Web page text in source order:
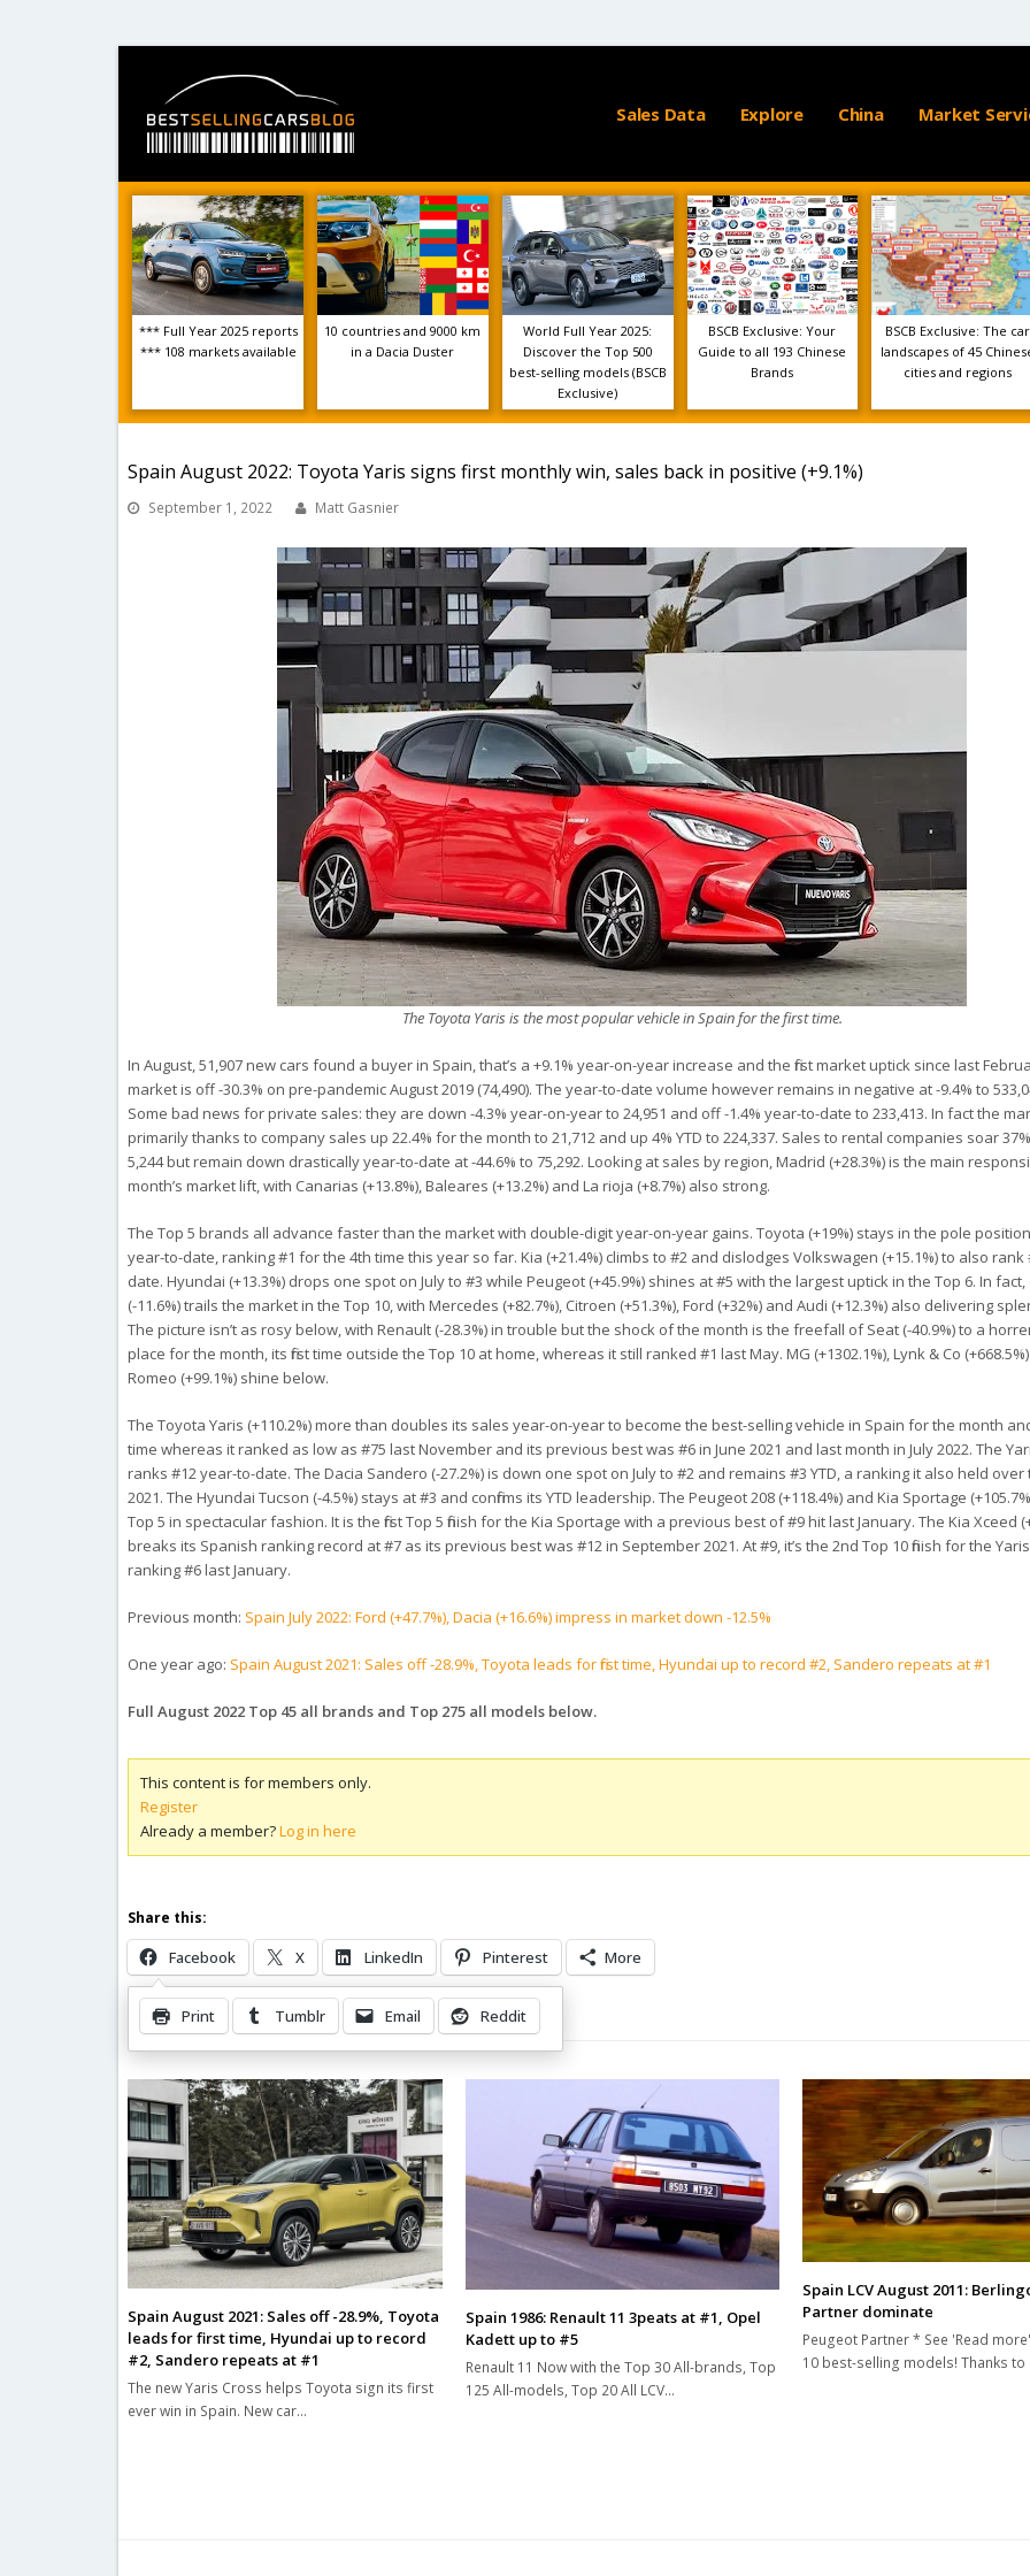
Sales Data Explore China Market
*** Full Year 2025 reports
*** 108 markets available
10 countries and 9000 km
in a Dacia Duster
World Full Year 2025:
Discover the Top 500
best-selling models (BSCB
Exclusive)
BSCB Exclusive: Your
Guide to all 193 Chinese
Brands
BSCB Exclusive: The car
landscapes of 45
cities and regions
Spain August 2022: Toyota Yaris signs first monthly win, sales back in positive (+9.1%)
September 1, 2022 Matt Gasnier
The Toyota Yaris is the most popular vehicle in Spain for the first time.
In August, 51,907 new cars found a buyer in Spain, that’s a +9.1% year-on-year increase and the first market uptick since last
market is off -30.3% on pre-pandemic August 2019 (74,490). The year-to-date volume however remains in negative at -9.4% to
Some bad news for private sales: they are down -4.3% year-on-year to 24,951 and off -1.4% year-to-date to 233,413. In fact the
primarily thanks to company sales up 22.4% for the month to 21,712 and up 4% YTD to 224,337. Sales to rental companies soar
5,244 but remain down drastically year-to-date at -44.6% to 75,292. Looking at sales by region, Madrid (+28.3%) is the main
month’s market lift, with Canarias (+13.8%), Baleares (+13.2%) and La rioja (+8.7%) also strong.
The Top 5 brands all advance faster than the market with double-digit year-on-year gains. Toyota (+19%) stays in the pole
year-to-date, ranking #1 for the 4th time this year so far. Kia (+21.4%) climbs to #2 and dislodges Volkswagen (+15.1%) to also rank
date. Hyundai (+13.3%) drops one spot on July to #3 while Peugeot (+45.9%) shines at #5 with the largest uptick in the Top 6. In fact,
(-11.6%) trails the market in the Top 10, with Mercedes (+82.7%), Citroen (+51.3%), Ford (+32%) and Audi (+12.3%) also delivering
The picture isn’t as rosy below, with Renault (-28.3%) in trouble but the shock of the month is the freefall of Seat (-40.9%) to a
place for the month, its first time outside the Top 10 at home, whereas it still ranked #1 last May. MG (+1302.1%), Lynk & Co
Romeo (+99.1%) shine below.
The Toyota Yaris (+110.2%) more than doubles its sales year-on-year to become the best-selling vehicle in Spain for the month
time whereas it ranked as low as #75 last November and its previous best was #6 in June 2021 and last month in July 2022. The
ranks #12 year-to-date. The Dacia Sandero (-27.2%) is down one spot on July to #2 and remains #3 YTD, a ranking it also held over
2021. The Hyundai Tucson (-4.5%) stays at #3 and confirms its YTD leadership. The Peugeot 208 (+118.4%) and Kia Sportage
Top 5 in spectacular fashion. It is the first Top 5 finish for the Kia Sportage with a previous best of #9 hit last January. The Kia Xceed
breaks its Spanish ranking record at #7 as its previous best was #12 in September 2021. At #9, it’s the 2nd Top 10 finish for the
ranking #6 last January.
Previous month: Spain July 2022: Ford (+47.7%), Dacia (+16.6%) impress in market down -12.5%
One year ago: Spain August 2021: Sales off -28.9%, Toyota leads for first time, Hyundai up to record #2, Sandero repeats at #1
Full August 2022 Top 45 all brands and Top 275 all models below.
This content is for members only.
Register
Already a member?Log in here
Share this:
Facebook X LinkedIn Pinterest More
Print Tumblr Email Reddit
Related Posts
Spain August 2021: Sales off -28.9%, Toyota
leads for first time, Hyundai up to record
#2, Sandero repeats at #1
The new Yaris Cross helps Toyota sign its first
ever win in Spain. New car…
Spain 1986: Renault 11 3peats at #1, Opel
Kadett up to #5
Renault 11 Now with the Top 30 All-brands, Top
125 All-models, Top 20 All LCV…
Spain LCV August 2011:
Partner dominate
Peugeot Partner * See 'Read
10 best-selling models! Thanks